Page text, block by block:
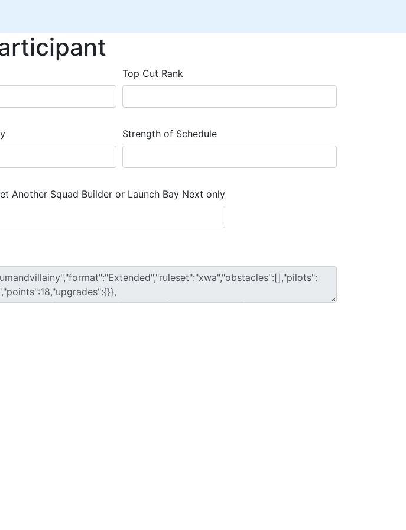
Top Cut Rank
Strength of Schedule
Another Squad Builder or Launch Bay Next only